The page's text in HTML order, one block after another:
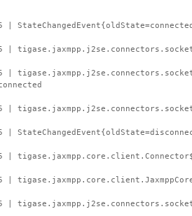
|
|
|
|
|
|
|
|